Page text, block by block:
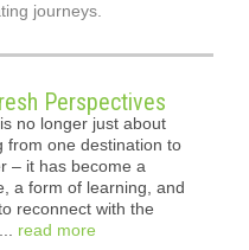
journeys.
Perspectives
no longer just about
from one destination to
– it has become a
a form of learning, and
reconnect with the
read more